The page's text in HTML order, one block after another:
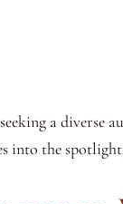
a diverse
into the